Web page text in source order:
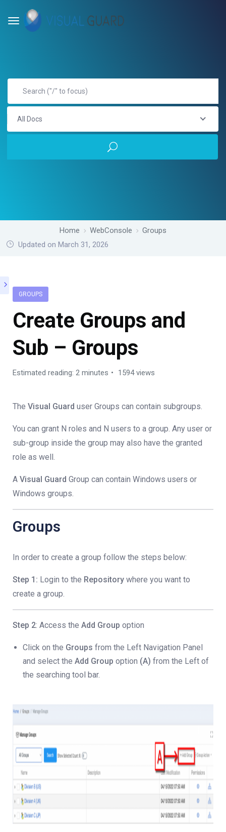
All Docs
Home WebConsole
Groups
Updated on March 31, 2026
GROUPS
Create Groups and
Sub – Groups
Estimated reading: 2 minutes 1594 views
The Visual Guard user Groups can contain subgroups.
You can grant N roles and N users to a group. Any user or
sub-group inside the group may also have the granted
role as well.
A Visual Guard Group can contain Windows users or
Windows groups.
Groups
In order to create a group follow the steps below:
Step 1: Login to the Repository where you want to
create a group.
Step 2: Access the Add Group option
Click on the Groups from the Left Navigation Panel
and select the Add Group option (A) from the Left of
the searching tool bar.